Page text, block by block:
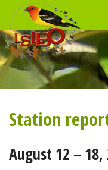
Station
August 12 – 18,